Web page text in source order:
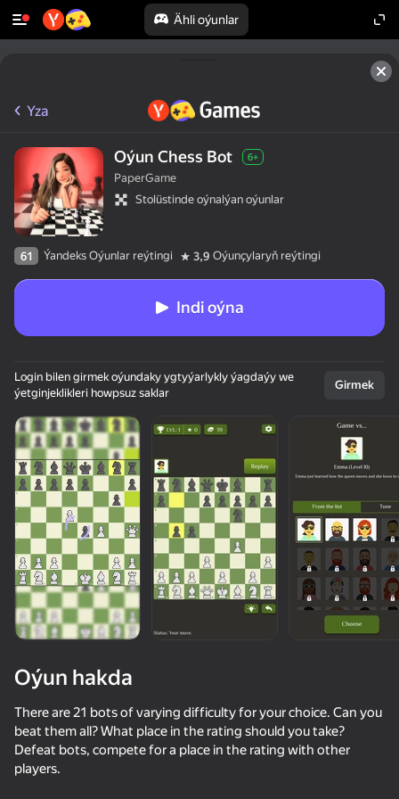
Ähli oýunlar
75
Yza
Oýun Chess Bot 6+
PaperGame
Stolüstinde oýnalýan oýunlar
61 Ýandeks Oýunlar reýtingi 3,9 Oýunçylaryň reýtingi
Indi oýna
Login bilen girmek oýundaky ygtyýarlykly ýagdaýy we
ýetginjeklikleri howpsuz saklar
Girmek
Oýun hakda
There are 21 bots of varying difficulty for your choice. Can you
beat them all? What place in the rating should you take?
Defeat bots, compete for a place in the rating with other
players.